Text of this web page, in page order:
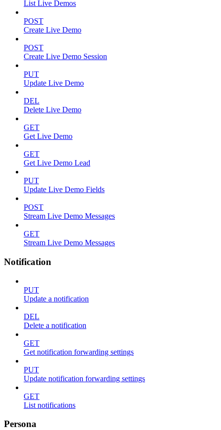
List Live Demos
POST
Create Live Demo
POST
Create Live Demo Session
PUT
Update Live Demo
DEL
Delete Live Demo
GET
Get Live Demo
GET
Get Live Demo Lead
PUT
Update Live Demo Fields
POST
Stream Live Demo Messages
GET
Stream Live Demo Messages
Notification
PUT
Update a notification
DEL
Delete a notification
GET
Get notification forwarding settings
PUT
Update notification forwarding settings
GET
List notifications
Persona